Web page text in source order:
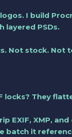
I build
layered PSDs.
. Not stock. Not
locks? They
EXIF, XMP,
batch it